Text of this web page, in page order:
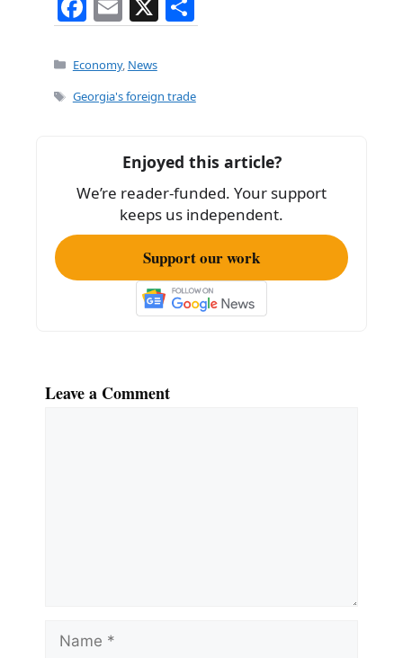
a
c
e
o
k
m
ai
l
h
e
Categories
Economy, News
Tags
Georgia's foreign trade
Enjoyed this article?
We’re reader-funded. Your support
keeps us independent.
Support our work
Leave a Comment
Name